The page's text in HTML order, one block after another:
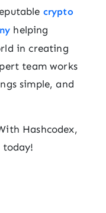
crypto
helping
in creating
team works
simple, and
Hashcodex,
today!